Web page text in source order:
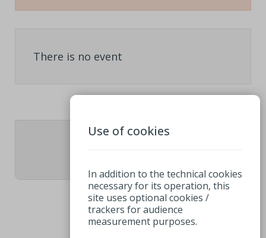
There is no event
Use of cookies
In addition to the technical cookies
necessary for its operation, this
site uses optional cookies /
trackers for audience
measurement purposes.